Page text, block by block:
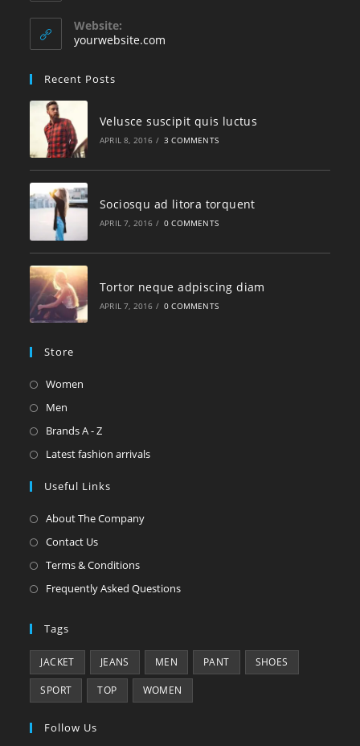
Website:
yourwebsite.com
Recent Posts
Velusce suscipit quis luctus
APRIL 8, 2016 / 3 COMMENTS
Sociosqu ad litora torquent
APRIL 7, 2016 / 0 COMMENTS
Tortor neque adpiscing diam
APRIL 7, 2016 / 0 COMMENTS
Store
Women
Men
Brands A - Z
Latest fashion arrivals
Useful Links
About The Company
Contact Us
Terms & Conditions
Frequently Asked Questions
Tags
JACKET JEANS MEN PANT SHOES
SPORT TOP WOMEN
Follow Us